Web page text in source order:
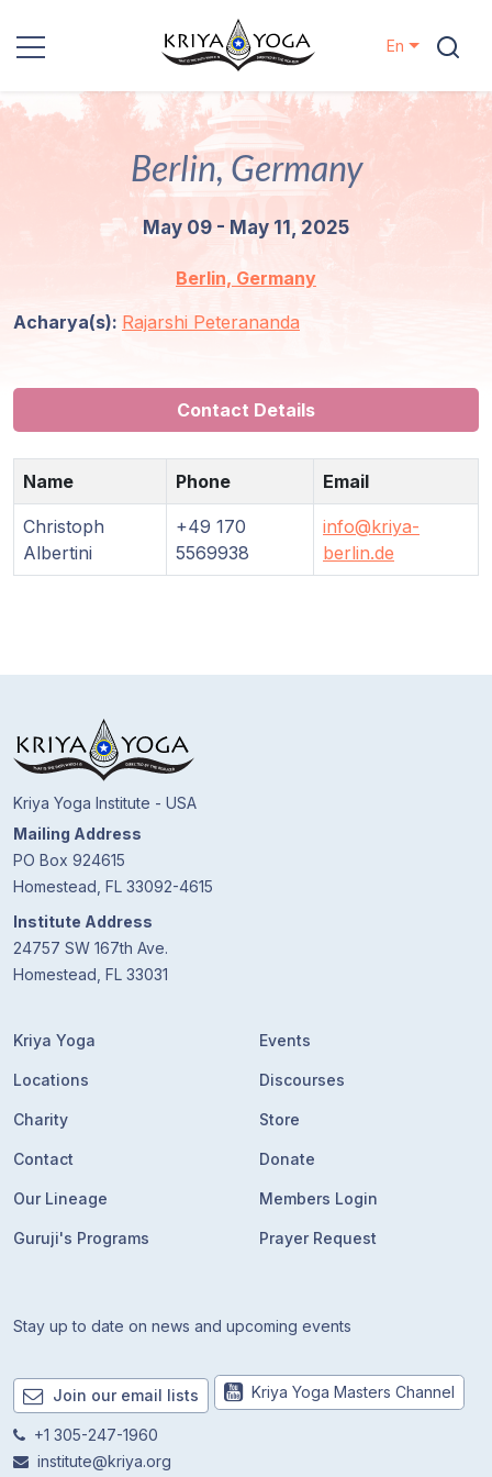
Kriya Yoga
Lineage
Programs
Members
Login
En
Berlin, Germany
May 09 - May 11, 2025
Berlin, Germany
Acharya(s): Rajarshi Peterananda
Contact Details
Name Phone Email
Christoph
Albertini
+49 170
5569938
info@kriya-
berlin.de
Kriya Yoga Institute - USA
Mailing Address
PO Box 924615
Homestead, FL 33092-4615
Institute Address
24757 SW 167th Ave.
Homestead, FL 33031
Kriya Yoga
Locations
Charity
Contact
Our Lineage
Guruji's Programs
Events
Discourses
Store
Donate
Members Login
Prayer Request
Stay up to date on news and upcoming events
Join our email lists Kriya Yoga Masters Channel
+1 305-247-1960
institute@kriya.org